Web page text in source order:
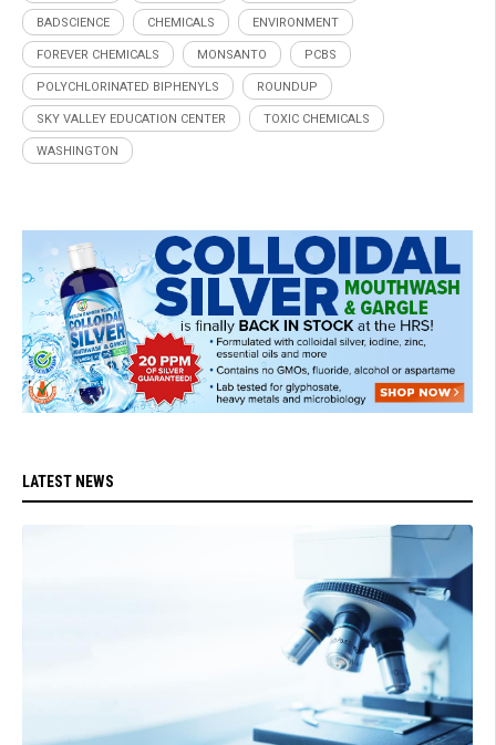
BADSCIENCE CHEMICALS ENVIRONMENT
FOREVER CHEMICALS MONSANTO PCBS
POLYCHLORINATED BIPHENYLS ROUNDUP
SKY VALLEY EDUCATION CENTER TOXIC CHEMICALS
WASHINGTON
LATEST NEWS